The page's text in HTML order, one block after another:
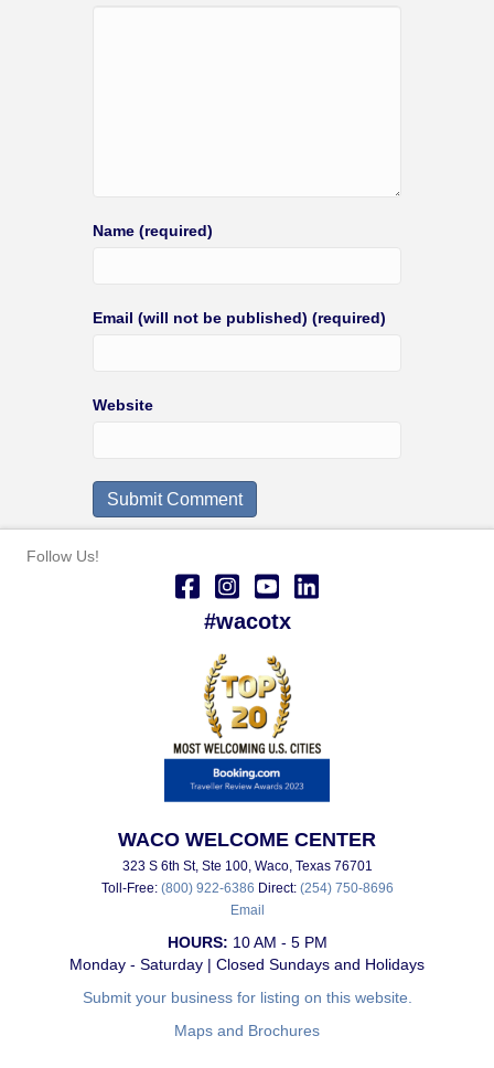
Name (required)
Email (will not be published) (required)
Website
Follow Us!
#wacotx
WACO WELCOME CENTER
323 S 6th St, Ste 100, Waco, Texas 76701
Toll-Free: (800) 922-6386 Direct: (254) 750-8696
Email
HOURS: 10 AM - 5 PM
Monday - Saturday | Closed Sundays and Holidays
Submit your business for listing on this website.
Maps and Brochures